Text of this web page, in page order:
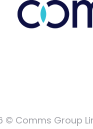
Comms Group